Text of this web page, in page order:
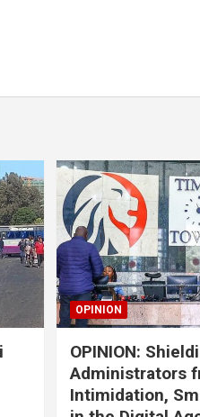
OPINION
OPINION:
Administrators
Intimidation,